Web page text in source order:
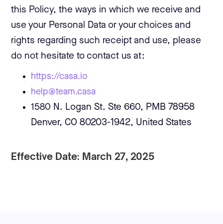
this Policy, the ways in which we receive and
use your Personal Data or your choices and
rights regarding such receipt and use, please
do not hesitate to contact us at:
https://casa.io
help@team.casa
1580 N. Logan St. Ste 660, PMB 78958
Denver, CO 80203-1942, United States
Effective Date: March 27, 2025